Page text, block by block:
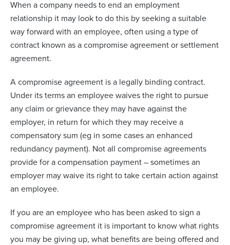
When a company needs to end an employment
relationship it may look to do this by seeking a suitable
way forward with an employee, often using a type of
contract known as a compromise agreement or settlement
agreement.
A compromise agreement is a legally binding contract.
Under its terms an employee waives the right to pursue
any claim or grievance they may have against the
employer, in return for which they may receive a
compensatory sum (eg in some cases an enhanced
redundancy payment). Not all compromise agreements
provide for a compensation payment – sometimes an
employer may waive its right to take certain action against
an employee.
If you are an employee who has been asked to sign a
compromise agreement it is important to know what rights
you may be giving up, what benefits are being offered and